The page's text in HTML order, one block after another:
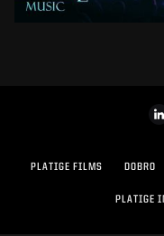
PLATIGE FILMS DOBRO
PLATIGE